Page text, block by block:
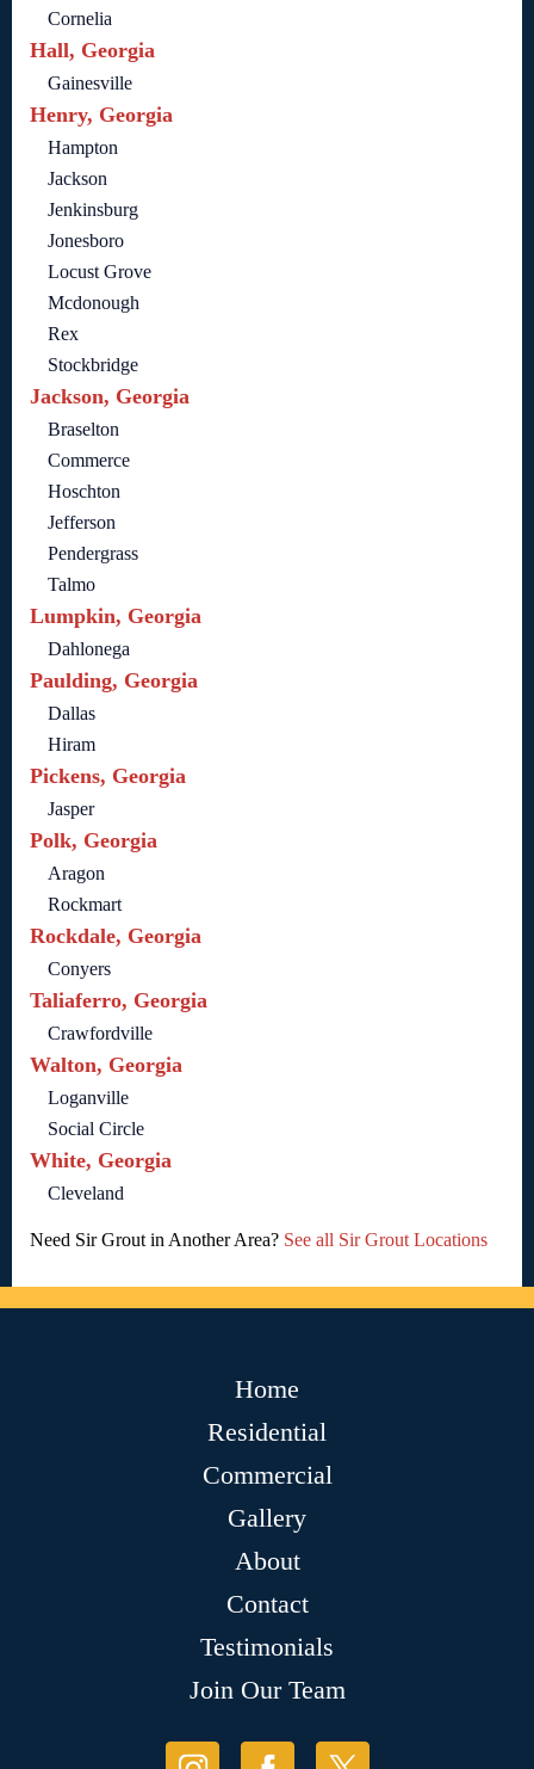
Cornelia
Hall, Georgia
Gainesville
Henry, Georgia
Hampton
Jackson
Jenkinsburg
Jonesboro
Locust Grove
Mcdonough
Rex
Stockbridge
Jackson, Georgia
Braselton
Commerce
Hoschton
Jefferson
Pendergrass
Talmo
Lumpkin, Georgia
Dahlonega
Paulding, Georgia
Dallas
Hiram
Pickens, Georgia
Jasper
Polk, Georgia
Aragon
Rockmart
Rockdale, Georgia
Conyers
Taliaferro, Georgia
Crawfordville
Walton, Georgia
Loganville
Social Circle
White, Georgia
Cleveland
Need Sir Grout in Another Area? See all Sir Grout Locations
Home
Residential
Commercial
Gallery
About
Contact
Testimonials
Join Our Team